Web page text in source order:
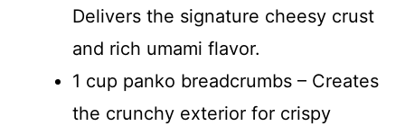
Delivers the signature cheesy crust
and rich umami flavor.
1 cup panko breadcrumbs – Creates
the crunchy exterior for crispy